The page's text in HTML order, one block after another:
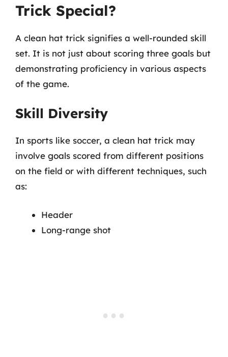
Trick Special?
A clean hat trick signifies a well-rounded skill
set. It is not just about scoring three goals but
demonstrating proficiency in various aspects
of the game.
Skill Diversity
In sports like soccer, a clean hat trick may
involve goals scored from different positions
on the field or with different techniques, such
as:
Header
Long-range shot